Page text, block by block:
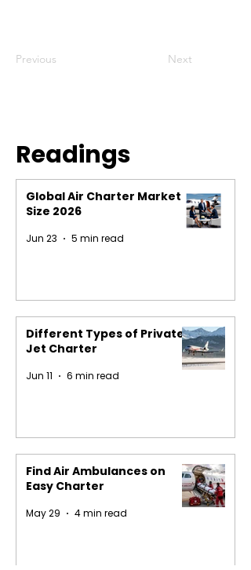
Previous Next
Readings
Global Air Charter Market
Size 2026
Jun 23 5 min read
Different Types of Private
Jet Charter
Jun 11 6 min read
Find Air Ambulances on
Easy Charter
May 29 4 min read